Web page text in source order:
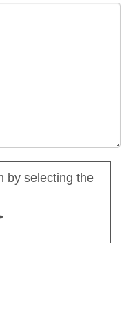
by selecting the